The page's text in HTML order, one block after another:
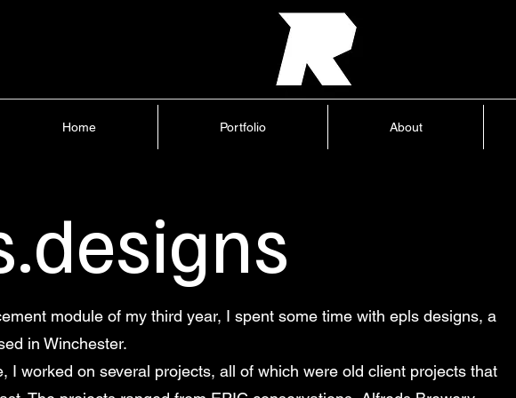
Home Blog
Home Portfolio About
module of my third year, I spent some time with epls designs, a
in Winchester.
I worked on several projects, all of which were old client projects that